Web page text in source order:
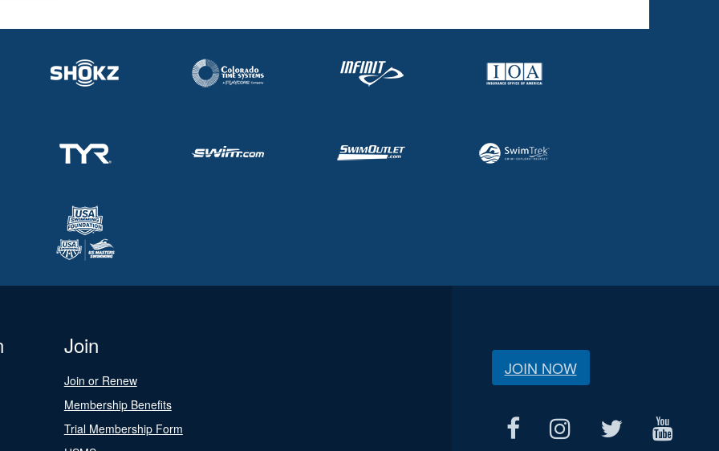
Join
Join or Renew
Membership Benefits
Trial Membership Form
JOIN NOW